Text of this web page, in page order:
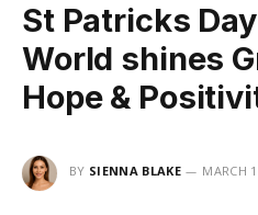
St Patricks
World shines
Hope &
BY SIENNA BLAKE MARCH